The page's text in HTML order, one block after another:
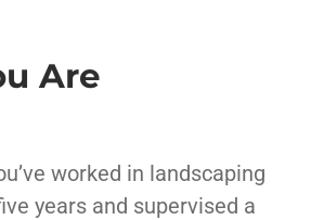
Are
worked in landscaping
years and supervised a